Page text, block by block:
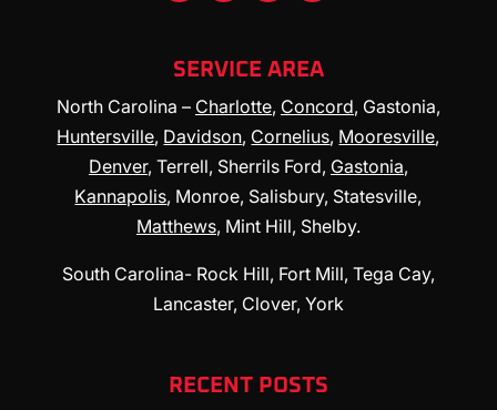
SERVICE AREA
North Carolina – Charlotte, Concord, Gastonia,
Huntersville, Davidson, Cornelius, Mooresville,
Denver, Terrell, Sherrils Ford, Gastonia,
Kannapolis, Monroe, Salisbury, Statesville,
Matthews, Mint Hill, Shelby.
South Carolina- Rock Hill, Fort Mill, Tega Cay,
Lancaster, Clover, York
RECENT POSTS